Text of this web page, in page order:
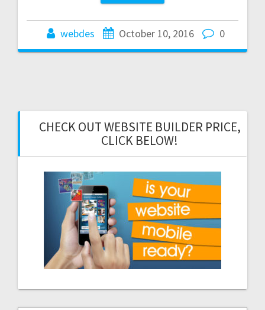
webdes October 10, 2016 0
CHECK OUT WEBSITE BUILDER PRICE,
CLICK BELOW!